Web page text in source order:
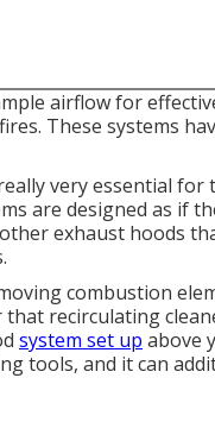
airflow for
These systems
very essential for
are designed as if
exhaust hoods
combustion
recirculating
system set up above
tools, and it can